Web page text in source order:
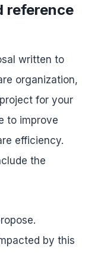
reference
written to
organization,
for your
to improve
efficiency.
the
by this